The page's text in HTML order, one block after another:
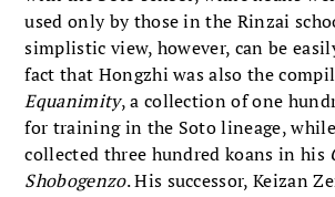
used only by those in the Rinzai
simplistic view, however, can be
fact that Hongzhi was also the
Equanimity, a collection of one
for training in the Soto lineage,
collected three hundred koans in his
Shobogenzo. His successor, Keizan